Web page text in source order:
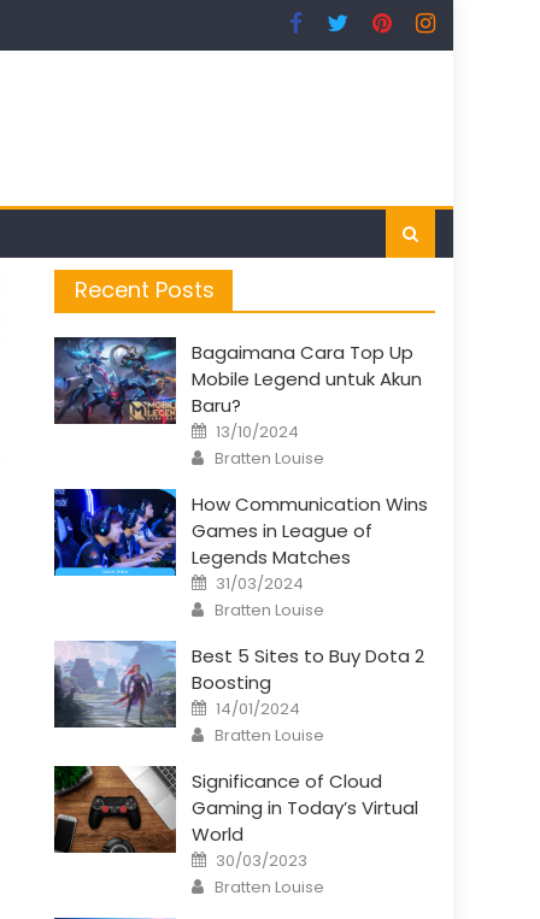
Recent Posts
Bagaimana Cara Top Up
Mobile Legend untuk Akun
Baru?
Posted
on
13/10/2024
Author
Bratten Louise
How Communication Wins
Games in League of
Legends Matches
Posted
on
31/03/2024
Author
Bratten Louise
Best 5 Sites to Buy Dota 2
Boosting
Posted
on
14/01/2024
Author
Bratten Louise
Significance of Cloud
Gaming in Today’s Virtual
World
Posted
on
30/03/2023
Author
Bratten Louise